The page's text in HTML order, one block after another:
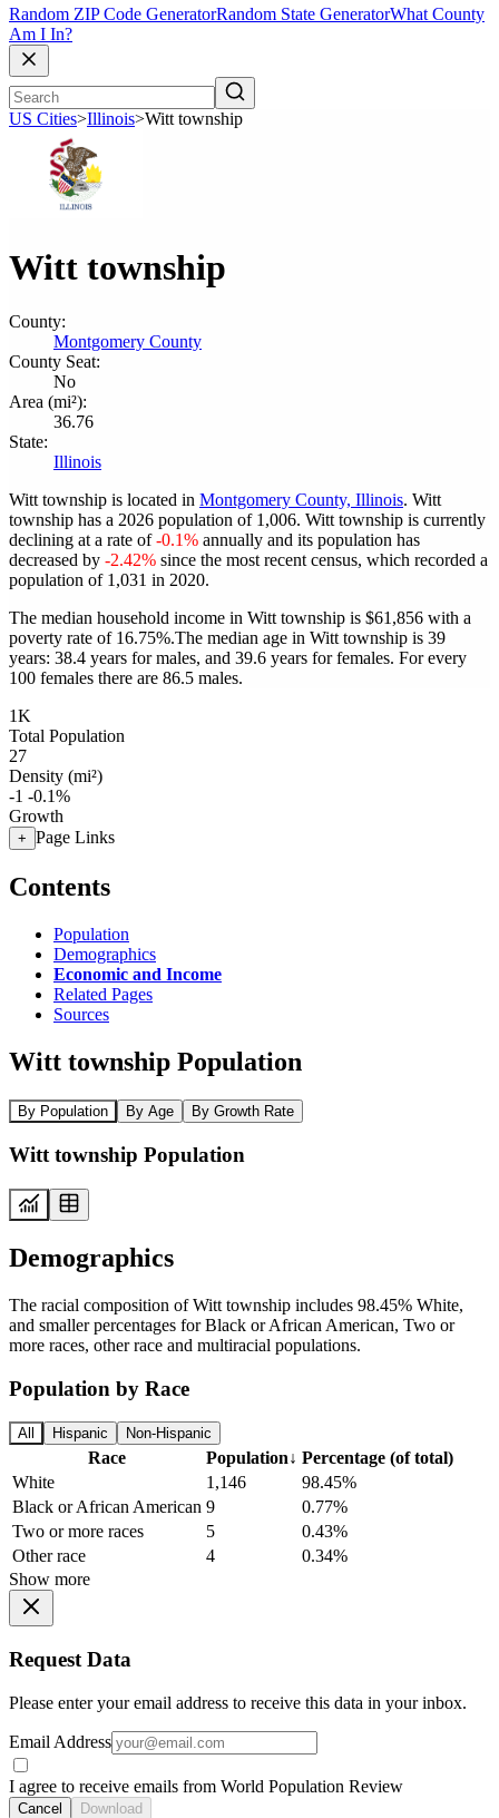
Random ZIP Code GeneratorRandom State GeneratorWhat County
Am I In?
US Cities>Illinois>Witt township
Witt township
County:
Montgomery County
County Seat:
No
Area (mi²):
36.76
State:
Illinois
Witt township is located in Montgomery County, Illinois. Witt
township has a 2026 population of 1,006. Witt township is currently
declining at a rate of-0.1% annually and its population has
decreased by -2.42% since the most recent census, which recorded a
population of 1,031 in 2020.
The median household income in Witt township is $61,856 with a
poverty rate of 16.75%.The median age in Witt township is 39
years: 38.4 years for males, and 39.6 years for females. For every
100 females there are 86.5 males.
1K
Total Population
27
Density (mi²)
-1 -0.1%
Growth
+ Page Links
Contents
Population
Demographics
Economic and Income
Related Pages
Sources
Witt township Population
By Population By Age By Growth Rate
Witt township Population
Demographics
The racial composition of Witt township includes 98.45% White,
and smaller percentages for Black or African American, Two or
more races, other race and multiracial populations.
Population by Race
All Hispanic Non-Hispanic
Race Population↓ Percentage (of total)
White
1,146
98.45%
Black or African American 9
0.77%
Two or more races
5
0.43%
Other race
4
0.34%
Show more
Request Data
Please enter your email address to receive this data in your inbox.
Email Address
I agree to receive emails from World Population Review
Cancel Download